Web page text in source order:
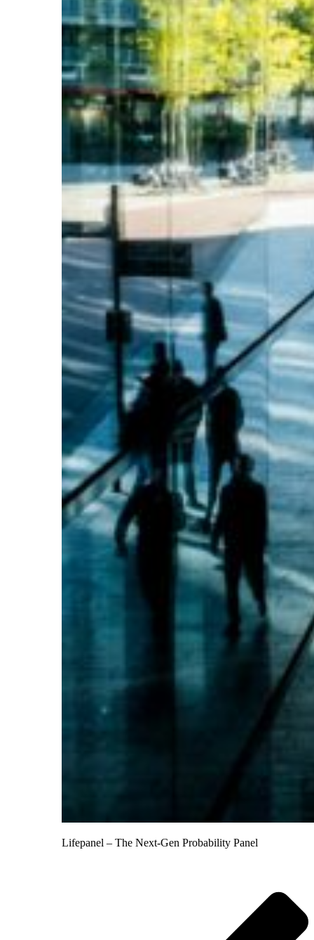
Lifepanel – The Next-Gen Probability Panel